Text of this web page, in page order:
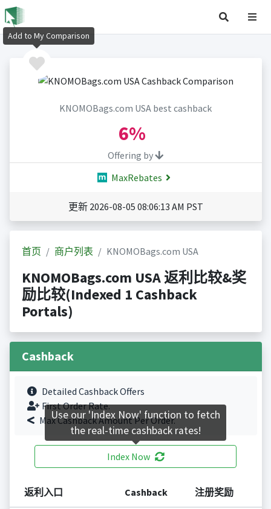
KNOMOBags.com USA best cashback
6%
Offering by
MaxRebates
更新 2026-08-05 08:06:13 AM PST
首页 商户列表 KNOMOBags.com USA
KNOMOBags.com USA 返利比较&奖
励比较(Indexed 1 Cashback
Portals)
Cashback
Detailed Cashback Offers
First Order Rate.
Max Cashback Amount Per Order.
Index Now
返利入口 Cashback 注册奖励
Add to My Comparison
Use our 'Index Now' function to fetch
the real-time cashback rates!